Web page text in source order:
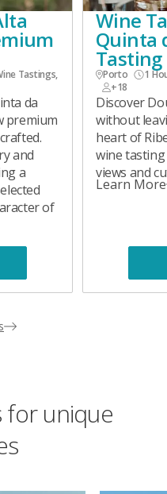
Tastings,
da
premium
and
a
of
Wine
Quinta
Tasting
Porto
1
+18
Discover
without
heart of
wine
views and
Learn More
for unique